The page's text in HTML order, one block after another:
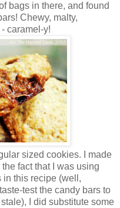
bags in there, and found
Chewy, malty,
caramel-y!
sized cookies. I made
fact that I was using
in this recipe (well,
test the candy bars to
I did substitute some